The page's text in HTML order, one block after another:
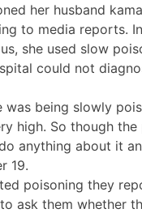
her husband
to media reports.
she used slow
could not
being slowly
high. So though
anything about it
19.
poisoning they
ask them whether